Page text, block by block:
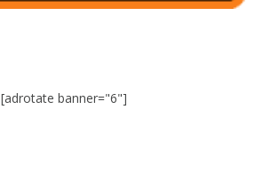
[adrotate banner="6"]